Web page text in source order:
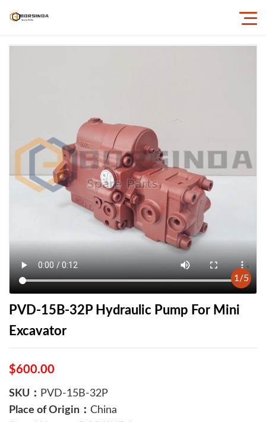
1 /5
PVD-15B-32P Hydraulic Pump For Mini
Excavator
$600.00
SKU： PVD-15B-32P
Place of Origin： China